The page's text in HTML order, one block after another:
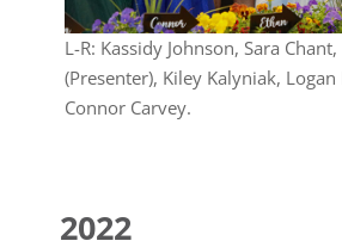
L-R: Kassidy Johnson, Sara
(Presenter), Kiley Kalyniak,
Connor Carvey.
2022